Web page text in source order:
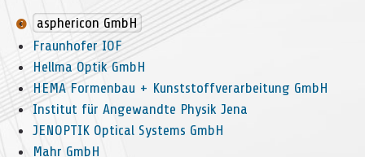
asphericon GmbH
Fraunhofer IOF
Hellma Optik GmbH
HEMA Formenbau + Kunststoffverarbeitung GmbH
Institut für Angewandte Physik Jena
JENOPTIK Optical Systems GmbH
Mahr GmbH